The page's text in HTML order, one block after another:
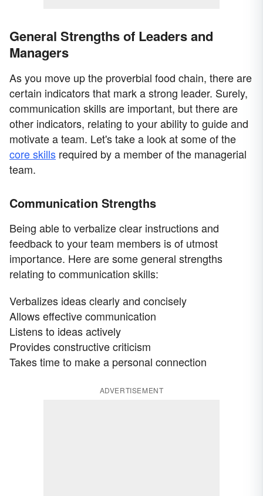
General Strengths of Leaders and
Managers
As you move up the proverbial food chain, there are
certain indicators that mark a strong leader. Surely,
communication skills are important, but there are
other indicators, relating to your ability to guide and
motivate a team. Let's take a look at some of the
core skills required by a member of the managerial
team.
Communication Strengths
Being able to verbalize clear instructions and
feedback to your team members is of utmost
importance. Here are some general strengths
relating to communication skills:
Verbalizes ideas clearly and concisely
Allows effective communication
Listens to ideas actively
Provides constructive criticism
Takes time to make a personal connection
ADVERTISEMENT